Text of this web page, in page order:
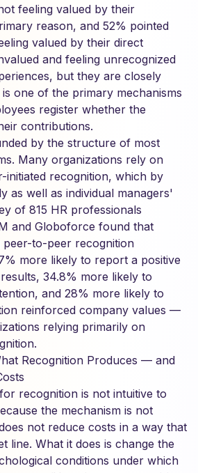
feeling valued by their
reason, and 52% pointed
valued by their direct
and feeling unrecognized
but they are closely
one of the primary mechanisms
register whether the
contributions.
by the structure of most
Many organizations rely on
initiated recognition, which by
as well as individual managers'
of 815 HR professionals
and Globoforce found that
peer-to-peer recognition
more likely to report a positive
34.8% more likely to
and 28% more likely to
reinforced company values —
relying primarily on
Recognition Produces — and
recognition is not intuitive to
the mechanism is not
not reduce costs in a way that
line. What it does is change the
conditions under which